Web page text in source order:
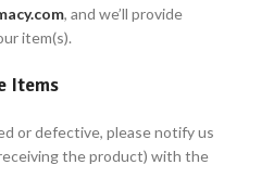
, and we’ll provide
item(s).
Items
or defective, please notify us
the product) with the